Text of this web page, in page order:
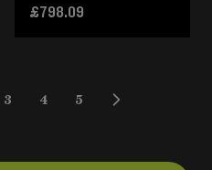
£798.09
reading page
Page
3 Page
4 Page
5